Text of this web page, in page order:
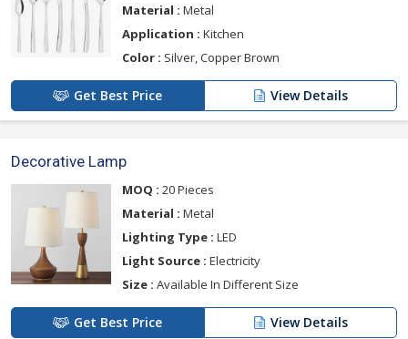
Material : Metal
Application : Kitchen
Color : Silver, Copper Brown
Get Best Price View Details
Decorative Lamp
MOQ : 20 Pieces
Material : Metal
Lighting Type : LED
Light Source : Electricity
Size : Available In Different Size
Get Best Price View Details